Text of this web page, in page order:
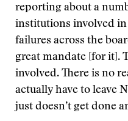
reporting about a
institutions involved
failures across the
great mandate [for it].
involved. There is no
actually have to leave
just doesn’t get done